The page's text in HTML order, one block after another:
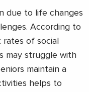
due to life changes
According to
of social
may struggle with
maintain a
helps to